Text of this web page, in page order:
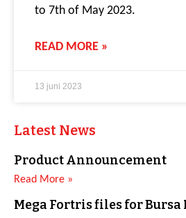
to 7th of May 2023.
READ MORE »
13 juni 2023
Latest News
Product Announcement
Read More »
Mega Fortris files for Bursa